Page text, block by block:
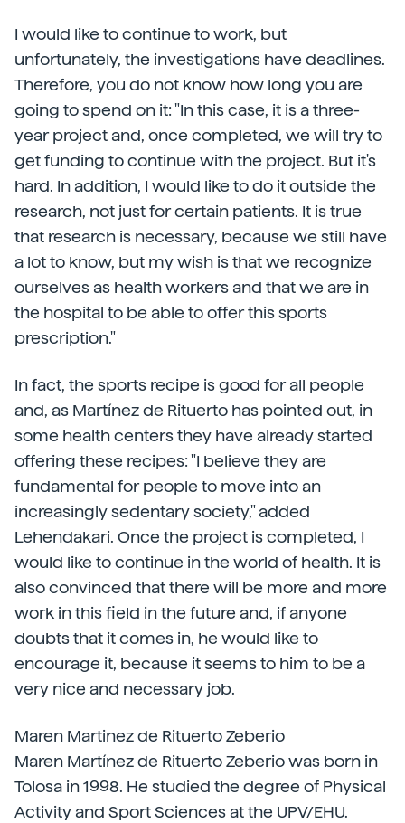
I would like to continue to work, but
unfortunately, the investigations have deadlines.
Therefore, you do not know how long you are
going to spend on it: "In this case, it is a three-
year project and, once completed, we will try to
get funding to continue with the project. But it's
hard. In addition, I would like to do it outside the
research, not just for certain patients. It is true
that research is necessary, because we still have
a lot to know, but my wish is that we recognize
ourselves as health workers and that we are in
the hospital to be able to offer this sports
prescription."
In fact, the sports recipe is good for all people
and, as Martínez de Rituerto has pointed out, in
some health centers they have already started
offering these recipes: "I believe they are
fundamental for people to move into an
increasingly sedentary society," added
Lehendakari. Once the project is completed, I
would like to continue in the world of health. It is
also convinced that there will be more and more
work in this field in the future and, if anyone
doubts that it comes in, he would like to
encourage it, because it seems to him to be a
very nice and necessary job.
Maren Martinez de Rituerto Zeberio
Maren Martínez de Rituerto Zeberio was born in
Tolosa in 1998. He studied the degree of Physical
Activity and Sport Sciences at the UPV/EHU.